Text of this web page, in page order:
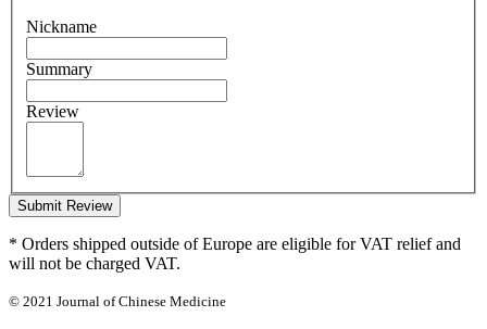
Nickname
Summary
Review
Submit Review
* Orders shipped outside of Europe are eligible for VAT relief and
will not be charged VAT.
© 2021 Journal of Chinese Medicine